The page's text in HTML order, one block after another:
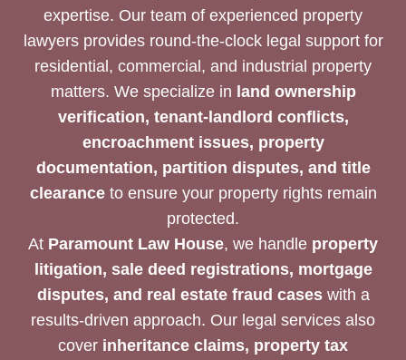
expertise. Our team of experienced property
lawyers provides round-the-clock legal support for
residential, commercial, and industrial property
matters. We specialize in land ownership
verification, tenant-landlord conflicts,
encroachment issues, property
documentation, partition disputes, and title
clearanceto ensure your property rights remain
protected.
At Paramount Law House, we handle property
litigation, sale deed registrations, mortgage
disputes, and real estate fraud caseswith a
results-driven approach. Our legal services also
cover inheritance claims, property tax